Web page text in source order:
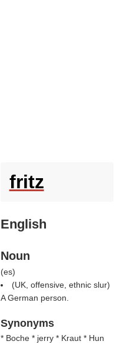
fritz
English
Noun
(es)
(UK, offensive, ethnic slur)
A German person.
Synonyms
* Boche * jerry * Kraut * Hun